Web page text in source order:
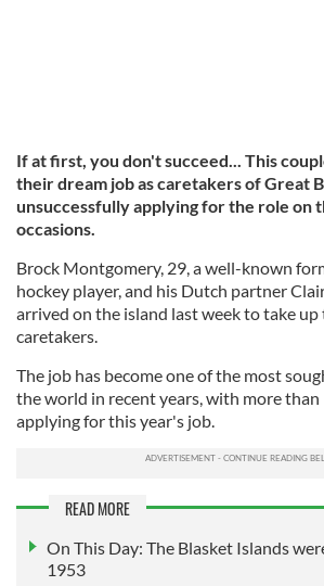
If at first, you don't succeed... This
their dream job as caretakers of Great
unsuccessfully applying for the role on
occasions.
Brock Montgomery, 29, a well-known
hockey player, and his Dutch partner
arrived on the island last week to take up
caretakers.
The job has become one of the most
the world in recent years, with more
applying for this year's job.
READ MORE
On This Day: The Blasket Islands
1953